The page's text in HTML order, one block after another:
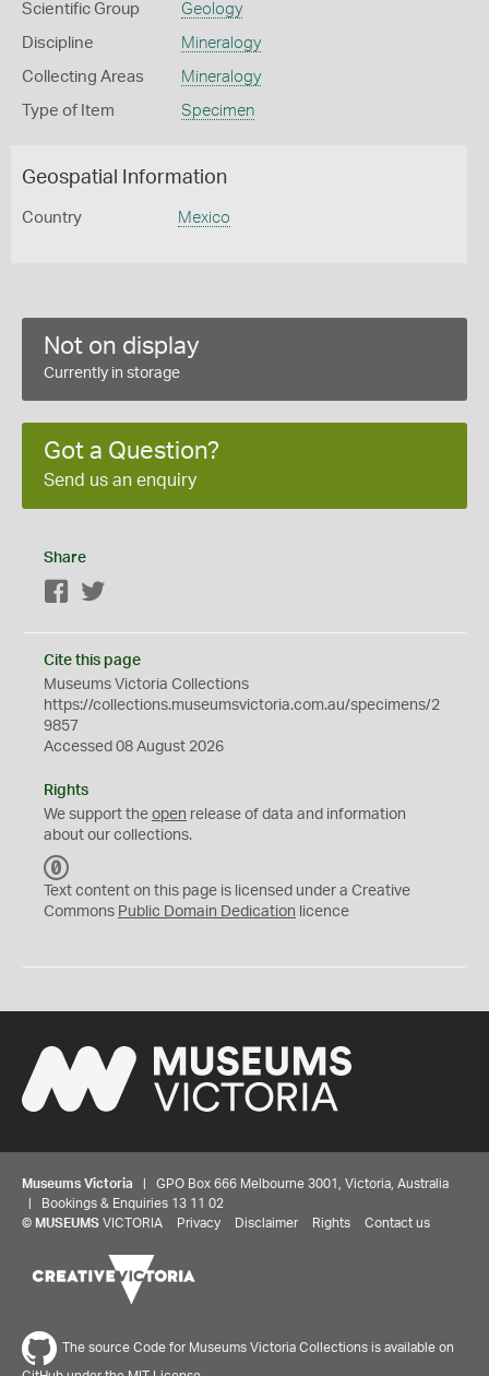
Scientific Group Geology
Discipline Mineralogy
Collecting Areas Mineralogy
Type of Item Specimen
Geospatial Information
Country Mexico
Not on display
Currently in storage
Got a Question?
Send us an enquiry
Share
Facebook
Cite this page
Museums Victoria Collections
https://collections.museumsvictoria.com.au/specimens/2
9857
Accessed 08 August 2026
Rights
We support the open release of data and information
about our collections.
C
0
Text content on this page is licensed under a Creative
Commons Public Domain Dedication licence
Museums Victoria | GPO Box 666 Melbourne 3001, Victoria, Australia
| Bookings & Enquiries 13 11 02
© MUSEUMS VICTORIA Privacy Disclaimer Rights Contact us
The source Code for Museums Victoria Collections is available on